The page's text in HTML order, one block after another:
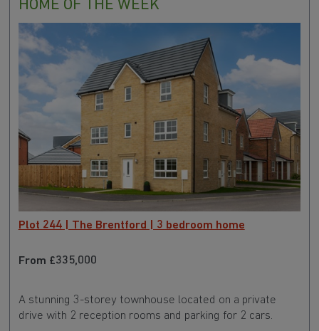
HOME OF THE WEEK
Plot 244 | The Brentford | 3 bedroom home
From £335,000
A stunning 3-storey townhouse located on a private
drive with 2 reception rooms and parking for 2 cars.